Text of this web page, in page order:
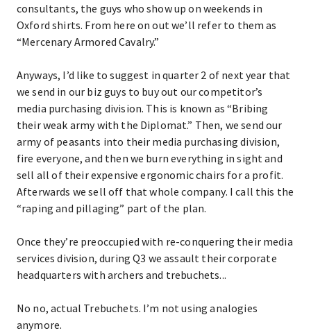
consultants, the guys who show up on weekends in
Oxford shirts. From here on out we’ll refer to them as
“Mercenary Armored Cavalry.”
Anyways, I’d like to suggest in quarter 2 of next year that
we send in our biz guys to buy out our competitor’s
media purchasing division. This is known as “Bribing
their weak army with the Diplomat.” Then, we send our
army of peasants into their media purchasing division,
fire everyone, and then we burn everything in sight and
sell all of their expensive ergonomic chairs for a profit.
Afterwards we sell off that whole company. I call this the
“raping and pillaging” part of the plan.
Once they’re preoccupied with re-conquering their media
services division, during Q3 we assault their corporate
headquarters with archers and trebuchets...
No no, actual Trebuchets. I’m not using analogies
anymore.